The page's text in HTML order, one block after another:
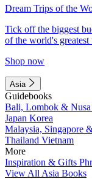
Dream Trips of the
Tick off the biggest
of the world's greatest
Shop now
Asia
Guidebooks
Bali, Lombok & Nusa
Japan Korea
Malaysia, Singapore
Thailand Vietnam
More
Inspiration & Gifts
View All Asia Books